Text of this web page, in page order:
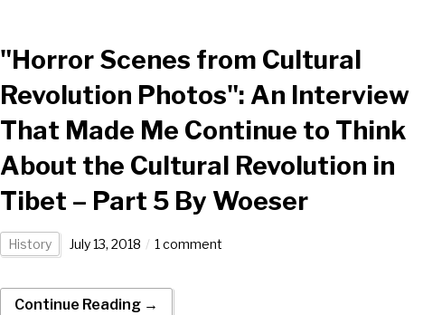
"Horror Scenes from Cultural
Revolution Photos": An Interview
That Made Me Continue to Think
About the Cultural Revolution in
Tibet – Part 5 By Woeser
History July 13, 2018 1 comment
Continue Reading →